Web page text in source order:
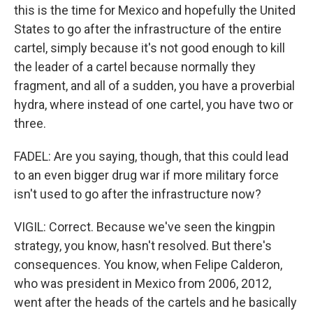
this is the time for Mexico and hopefully the United
States to go after the infrastructure of the entire
cartel, simply because it's not good enough to kill
the leader of a cartel because normally they
fragment, and all of a sudden, you have a proverbial
hydra, where instead of one cartel, you have two or
three.
FADEL: Are you saying, though, that this could lead
to an even bigger drug war if more military force
isn't used to go after the infrastructure now?
VIGIL: Correct. Because we've seen the kingpin
strategy, you know, hasn't resolved. But there's
consequences. You know, when Felipe Calderon,
who was president in Mexico from 2006, 2012,
went after the heads of the cartels and he basically